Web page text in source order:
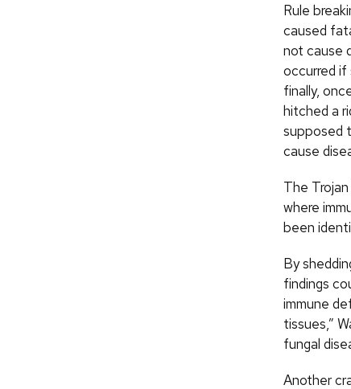
Rule
caused
not cause
occurred if
finally,
hitched a
supposed
cause
The
where
been
By
findings
immune
tissues,”
fungal
Another